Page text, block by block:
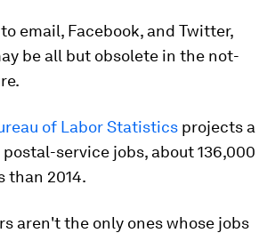
email, Facebook, and Twitter,
be all but obsolete in the not-
of Labor Statistics projects a
service jobs, about 136,000
than 2014.
aren't the only ones whose jobs